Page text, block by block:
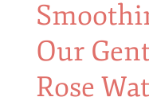
Our
Rose